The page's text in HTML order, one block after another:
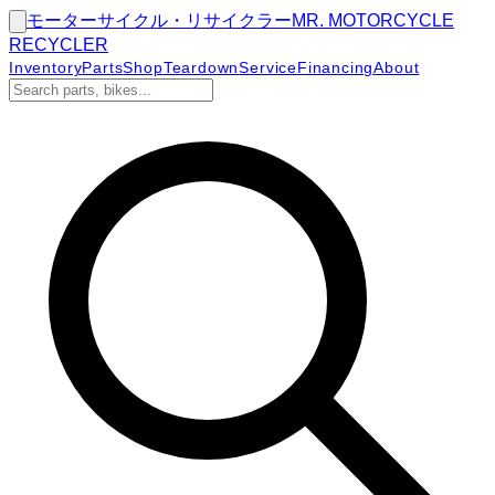
モーターサイクル・リサイクラーMR. MOTORCYCLE
RECYCLER
InventoryPartsShopTeardownService FinancingAbout